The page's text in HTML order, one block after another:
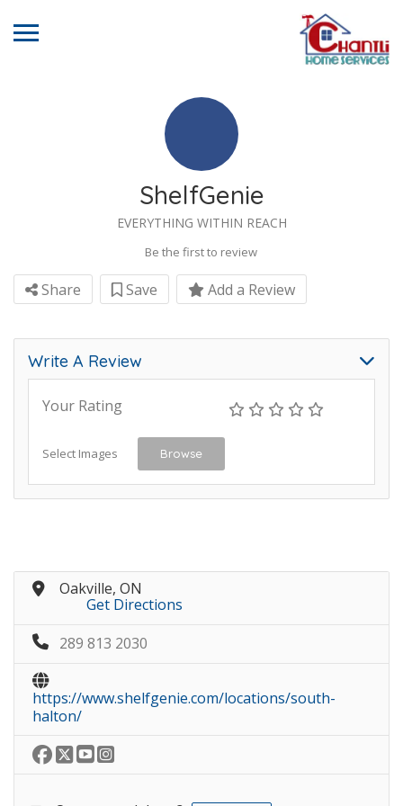
ShelfGenie
EVERYTHING WITHIN REACH
Be the first to review
Share Save Add a Review
Write A Review
Your Rating
Select Images Browse
Oakville, ON
Get Directions
289 813 2030
https://www.shelfgenie.com/locations/south-
halton/